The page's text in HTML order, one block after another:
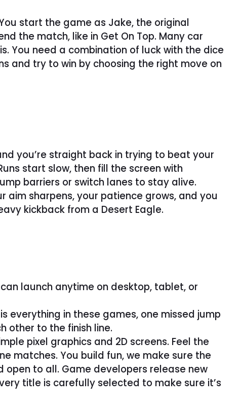
start the game as Jake, the original
the match, like in Get On Top. Many car
You need a combination of luck with the dice
and try to win by choosing the right move on
you’re straight back in trying to beat your
start slow, then fill the screen with
barriers or switch lanes to stay alive.
sharpens, your patience grows, and you
kickback from a Desert Eagle.
launch anytime on desktop, tablet, or
everything in these games, one missed jump
other to the finish line.
pixel graphics and 2D screens. Feel the
matches. You build fun, we make sure the
to all. Game developers release new
title is carefully selected to make sure it’s